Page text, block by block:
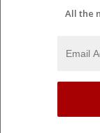
All the